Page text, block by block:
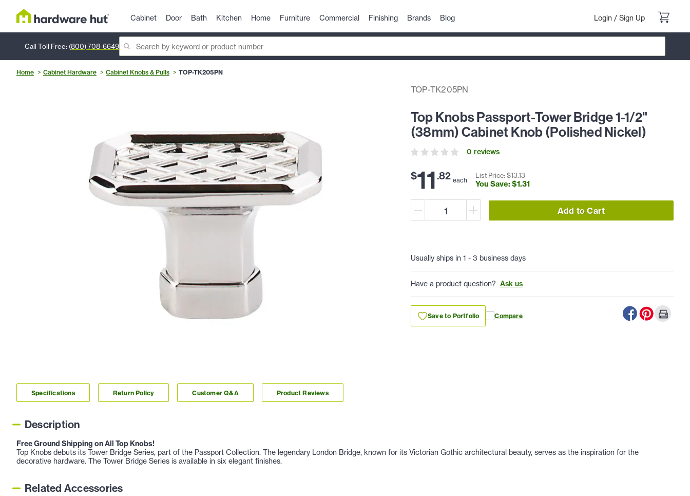
Cabinet Door Bath Kitchen Home Furniture Commercial Finishing Brands Blog Login / Sign Up
Call Toll Free: (800) 708-6649
Home Cabinet Hardware Cabinet Knobs & Pulls TOP-TK205PN
TOP-TK205PN
Top Knobs Passport-Tower Bridge 1-1/2"
(38mm) Cabinet Knob (Polished Nickel)
0 reviews
$11.82 each
List Price: $13.13
You Save: $1.31
Add to Cart
Usually ships in 1 - 3 business days
Have a product question? Ask us
Save to Portfolio Compare
Specifications Return Policy Customer Q&A Product Reviews
Description
Free Ground Shipping on All Top Knobs!
Top Knobs debuts its Tower Bridge Series, part of the Passport Collection. The legendary London Bridge, known for its Victorian Gothic architectural beauty, serves as the inspiration for the
decorative hardware. The Tower Bridge Series is available in six elegant finishes.
Related Accessories